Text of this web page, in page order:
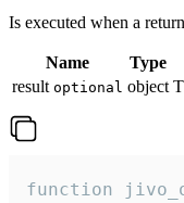
Is executed when a
Name Type
result optional object
function